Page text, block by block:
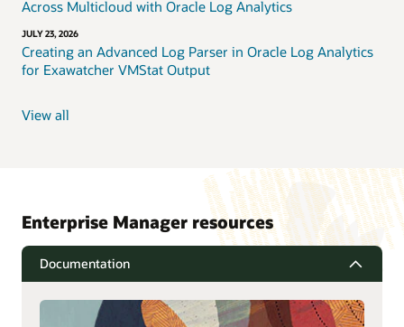
Across Multicloud with Oracle Log Analytics
JULY 23, 2026
Creating an Advanced Log Parser in Oracle Log Analytics
for Exawatcher VMStat Output
View all
Enterprise Manager resources
Documentation